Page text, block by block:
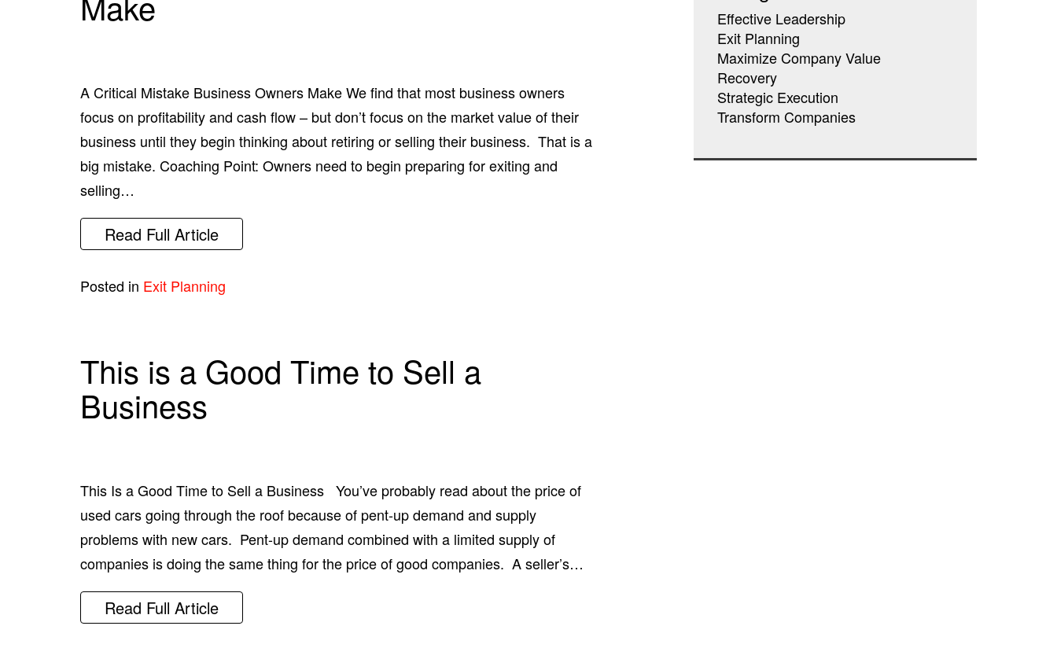
A Critical Mistake Business Owners Make We find that most business owners
focus on profitability and cash flow – but don’t focus on the market value of their
business until they begin thinking about retiring or selling their business. That is a
big mistake. Coaching Point: Owners need to begin preparing for exiting and
selling…
Read Full Article
Posted in Exit Planning
This is a Good Time to Sell a
Business
This Is a Good Time to Sell a Business You’ve probably read about the price of
used cars going through the roof because of pent-up demand and supply
problems with new cars. Pent-up demand combined with a limited supply of
companies is doing the same thing for the price of good companies. A seller’s…
Read Full Article
Effective Leadership
Exit Planning
Maximize Company Value
Recovery
Strategic Execution
Transform Companies